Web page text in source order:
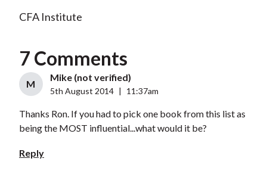
CFA Institute
7 Comments
M
Mike (not verified)
5th August 2014 11:37am
Thanks Ron. If you had to pick one book from this list as
being the MOST influential...what would it be?
Reply